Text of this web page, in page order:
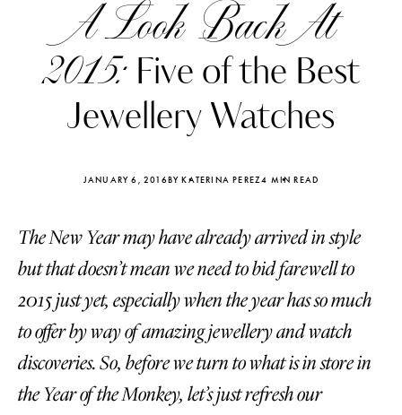
A Look Back At
2015: Five of the Best
Jewellery Watches
JANUARY 6, 2016BY KATERINA PEREZ4 MIN READ
The New Year may have already arrived in style
but that doesn’t mean we need to bid farewell to
2015 just yet, especially when the year has so much
to offer by way of amazing jewellery and watch
discoveries. So, before we turn to what is in store in
the Year of the Monkey, let’s just refresh our
Katerina Perez
four days ago
Katerina
FOLLOW KATERINA’S INSTAGRAM